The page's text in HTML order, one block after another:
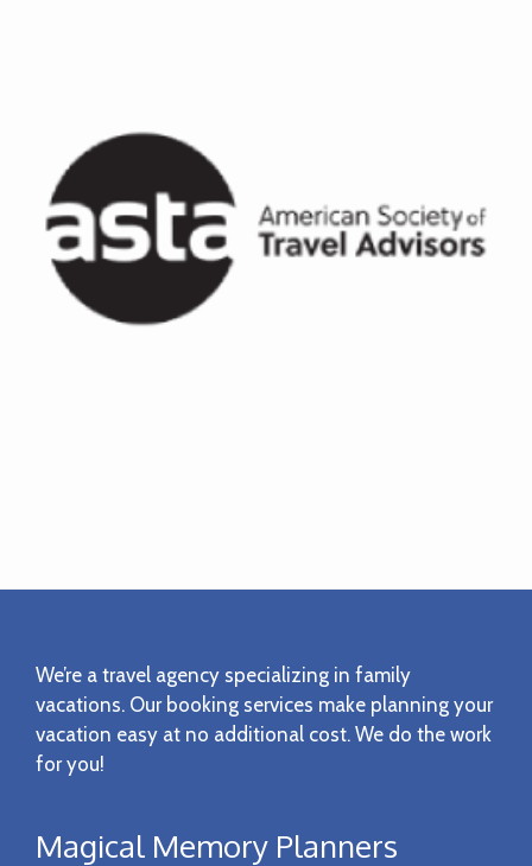
Footer
We’re a travel agency specializing in family
vacations. Our booking services make planning your
vacation easy at no additional cost. We do the work
for you!
Magical Memory Planners